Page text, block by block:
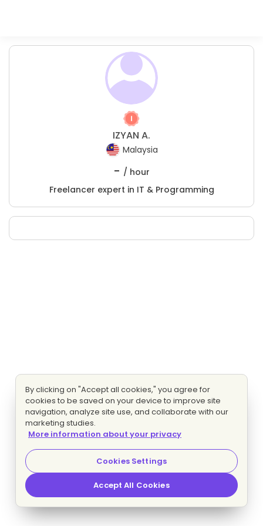
IZYAN A.
Malaysia
- / hour
Freelancer expert in IT & Programming
By clicking on "Accept all cookies," you agree for
cookies to be saved on your device to improve site
navigation, analyze site use, and collaborate with our
marketing studies.
More information about your privacy
Cookies Settings
Accept All Cookies